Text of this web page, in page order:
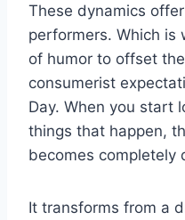
These dynamics
performers. Which is
of humor to offset
consumerist
Day. When you start
things that happen,
becomes completely
It transforms from a